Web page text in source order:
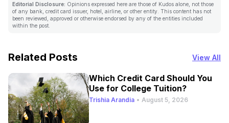
Editorial Disclosure: Opinions expressed here are those of Kudos alone, not those
of any bank, credit card issuer, hotel, airline, or other entity. This content has not
been reviewed, approved or otherwise endorsed by any of the entities included
within the post.
Related Posts View All
Which Credit Card Should You
Use for College Tuition?
Trishia Arandia • August 5, 2026